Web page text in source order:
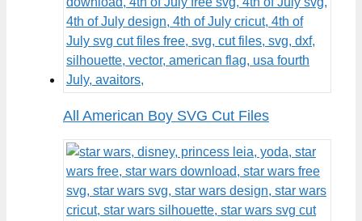
All American Boy SVG Cut Files